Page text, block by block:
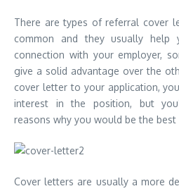
There are types of referral cover
common and they usually help
connection with your employer,
give a solid advantage over the
cover letter to your application,
interest in the position, but
reasons why you would be the
Cover letters are usually a more